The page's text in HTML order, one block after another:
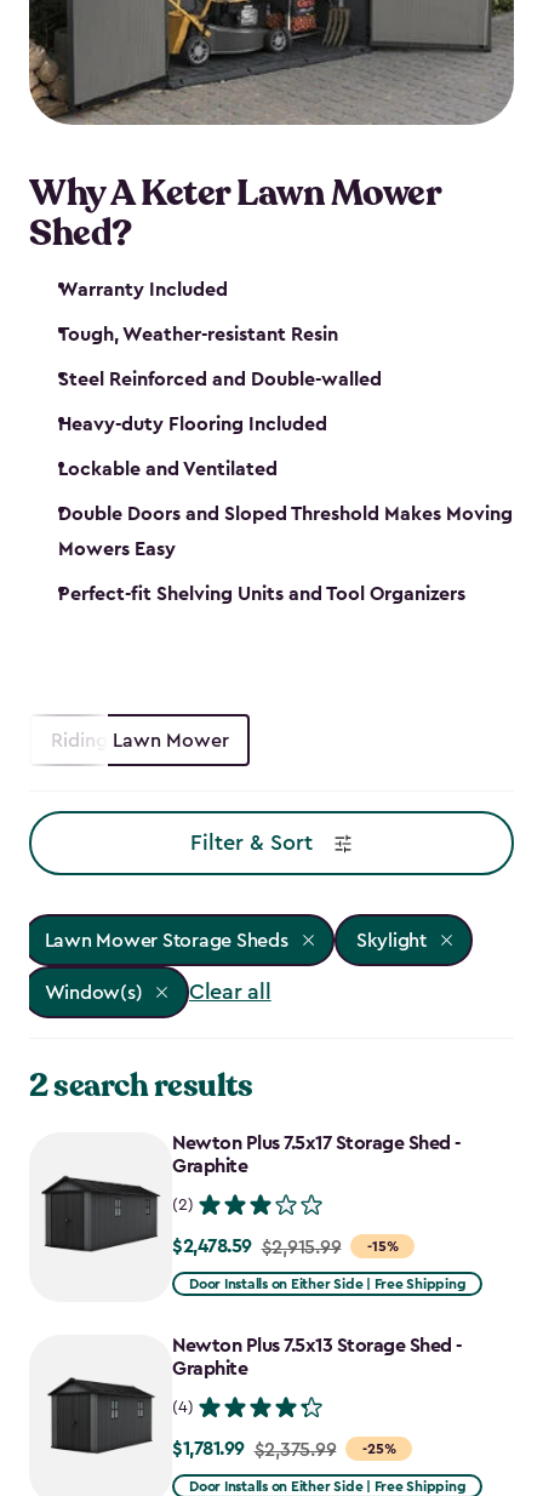
Why A Keter Lawn Mower
Shed?
Warranty Included
Tough, Weather-resistant Resin
Steel Reinforced and Double-walled
Heavy-duty Flooring Included
Lockable and Ventilated
Double Doors and Sloped Threshold Makes Moving
Mowers Easy
Perfect-fit Shelving Units and Tool Organizers
Riding Lawn Mower
Filter & Sort
Lawn Mower Storage Sheds Skylight
Window(s) Clear all
2 search results
Newton Plus 7.5x17 Storage Shed -
Graphite
(2)
-15%
Price
from
to
$2,478.59
$2,478.59 $2,915.99
Door Installs on Either Side | Free Shipping
Newton Plus 7.5x13 Storage Shed -
Graphite
(4)
-25%
Price
from
$1,781.99 $2,375.99
Door Installs on Either Side | Free Shipping